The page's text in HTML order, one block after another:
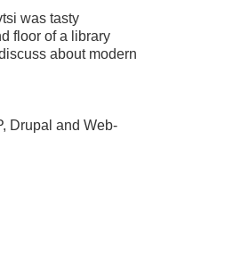
was tasty
floor of a library
about modern
Drupal and Web-